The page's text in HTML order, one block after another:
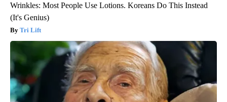
Wrinkles: Most People Use Lotions. Koreans Do This Instead
(It's Genius)
Tri Lift